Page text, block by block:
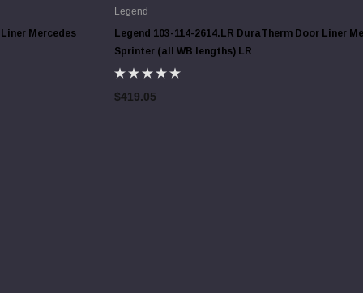
Mercedes
Legend
Legend 103-114-2614.LR DuraTherm Door Liner
Sprinter (all WB lengths) LR
$419.05